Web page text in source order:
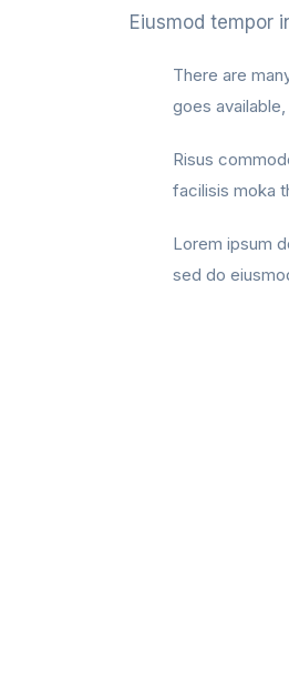
Eiusmod tempor
There are
goes
Risus
facilisis moka
Lorem ipsum
sed do